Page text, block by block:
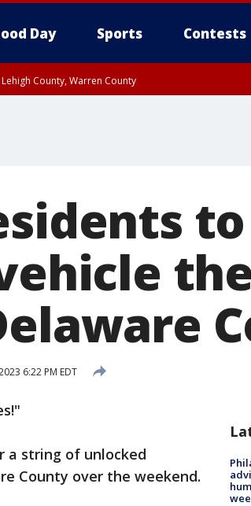
Day Sports Contests
County, Warren County
6:22 PM EDT
a string of unlocked
County over the weekend.